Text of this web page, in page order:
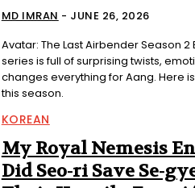
MD IMRAN - JUNE 26, 2026
Avatar: The Last Airbender Season
series is full of surprising twists,
changes everything for Aang. Here
this season.
KOREAN
My Royal Nemesis
Did Seo-ri Save Se-